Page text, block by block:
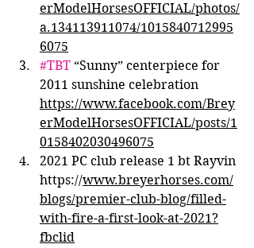
erModelHorsesOFFICIAL/photos/
a.134113911074/1015840712995
6075
#TBT “Sunny” centerpiece for
2011 sunshine celebration
https://www.facebook.com/Brey
erModelHorsesOFFICIAL/posts/1
0158402030496075
2021 PC club release 1 bt Rayvin
https://www.breyerhorses.com/
blogs/premier-club-blog/filled-
with-fire-a-first-look-at-2021?
fbclid